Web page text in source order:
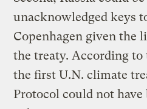
unacknowledged keys
Copenhagen given the
the treaty. According
the first U.N. climate
Protocol could not have